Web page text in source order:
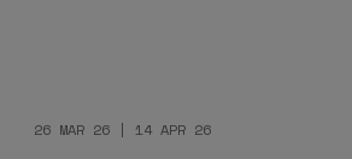
26 MAR 26 | 14 APR 26